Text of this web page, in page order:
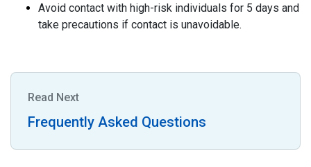
Avoid contact with high-risk individuals for 5 days and
take precautions if contact is unavoidable.
Read Next
Frequently Asked Questions